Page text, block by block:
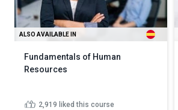
ALSO AVAILABLE IN
Fundamentals of Human
Resources
2,919 liked this course